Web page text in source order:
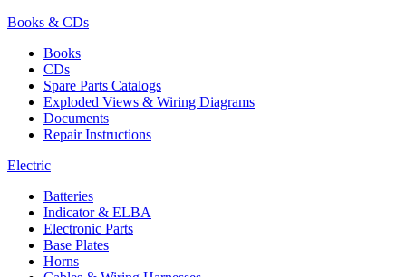
Books & CDs
Books
CDs
Spare Parts Catalogs
Exploded Views & Wiring Diagrams
Documents
Repair Instructions
Electric
Batteries
Indicator & ELBA
Electronic Parts
Base Plates
Horns